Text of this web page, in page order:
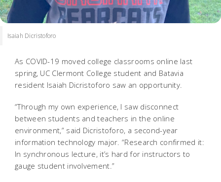
Isaiah Dicristoforo
As COVID-19 moved college classrooms online last
spring, UC Clermont College student and Batavia
resident Isaiah Dicristoforo saw an opportunity.
“Through my own experience, I saw disconnect
between students and teachers in the online
environment,” said Dicristoforo, a second-year
information technology major. “Research confirmed it:
In synchronous lecture, it’s hard for instructors to
gauge student involvement.”